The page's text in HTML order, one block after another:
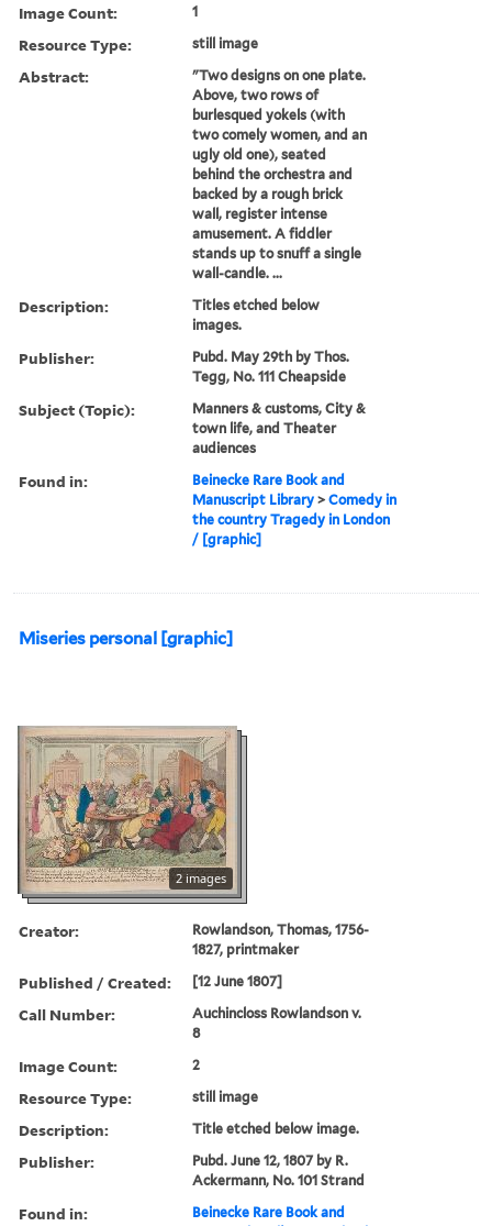
Image Count: 1
Resource Type: still image
Abstract:
"Two designs on one plate.
Above, two rows of
burlesqued yokels (with
two comely women, and an
ugly old one), seated
behind the orchestra and
backed by a rough brick
wall, register intense
amusement. A fiddler
stands up to snuff a single
wall-candle. ...
Description:
Titles etched below
images.
Publisher:
Pubd. May 29th by Thos.
Tegg, No. 111 Cheapside
Subject (Topic):
Manners & customs, City &
town life, and Theater
audiences
Found in:
Beinecke Rare Book and
Manuscript Library >Comedy in
the country Tragedy in London
/ [graphic]
Miseries personal [graphic]
2 images
Creator:
Rowlandson, Thomas, 1756-
1827, printmaker
Published / Created: [12 June 1807]
Call Number:
Auchincloss Rowlandson v.
8
Image Count: 2
Resource Type: still image
Description: Title etched below image.
Publisher:
Pubd. June 12, 1807 by R.
Ackermann, No. 101 Strand
Found in:
Beinecke Rare Book and